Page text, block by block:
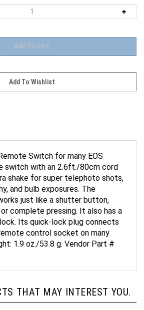
switch with an 2.6ft./80cm cord
shake for super telephoto shots,
and bulb exposures. The
just like a shutter button,
complete pressing. It also has a
Its quick-lock plug connects
control socket on many
1.9 oz./53.8 g. Vendor Part #
THAT MAY INTEREST YOU.